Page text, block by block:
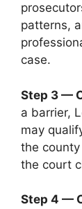
patterns,
case.
Step 3 —
a barrier,
may
the
the court
Step 4 —